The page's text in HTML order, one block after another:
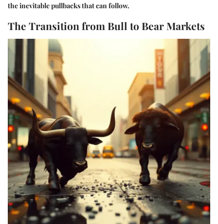
the inevitable pullbacks that can follow.
The Transition from Bull to Bear Markets